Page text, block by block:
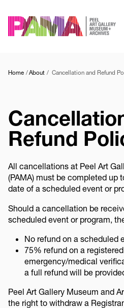
to
main
Home About Cancellation and Refund
Refund
All cancellations at Peel Art
(PAMA) must be completed up
date of a scheduled event or
Should a cancellation be
scheduled event or program,
No refund on a scheduled
75% refund on a
emergency/medical
a full refund will be
Peel Art Gallery Museum and
the right to withdraw a